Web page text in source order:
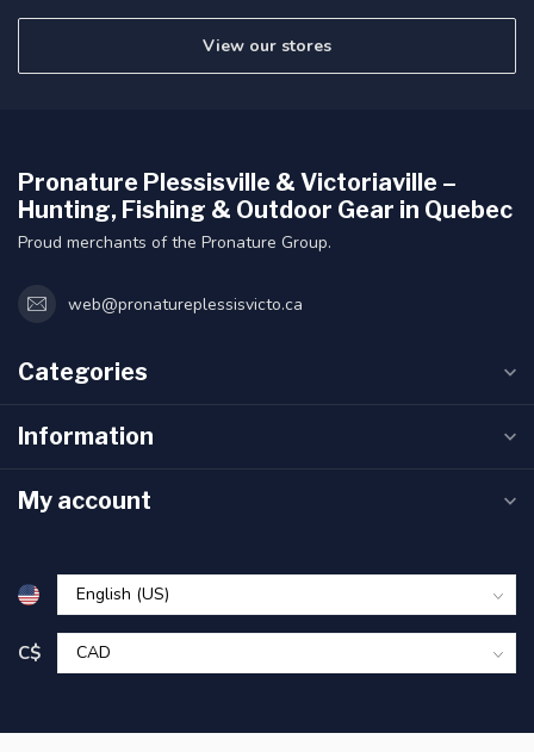
View our stores
Pronature Plessisville & Victoriaville –
Hunting, Fishing & Outdoor Gear in Quebec
Proud merchants of the Pronature Group.
web@pronatureplessisvicto.ca
Categories
Information
My account
C$